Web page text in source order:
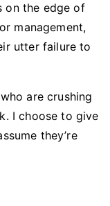
on the edge of
management,
utter failure to
are crushing
I choose to give
they’re